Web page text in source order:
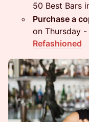
50 Best Bars
Purchase a
on Thursday -
Refashioned